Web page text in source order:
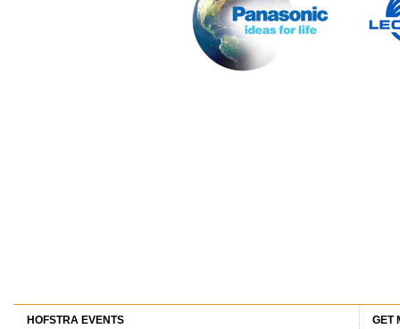
HOFSTRA EVENTS GET